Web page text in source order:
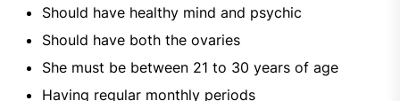
Should have healthy mind and psychic
Should have both the ovaries
She must be between 21 to 30 years of age
Having regular monthly periods